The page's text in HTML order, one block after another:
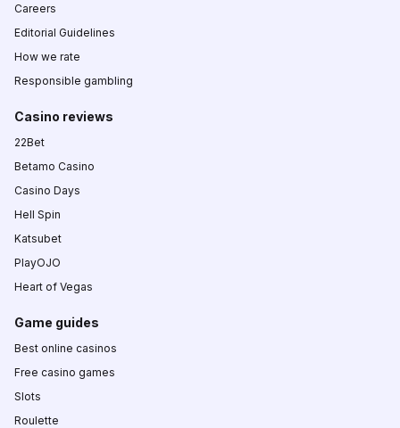
Careers
Editorial Guidelines
How we rate
Responsible gambling
Casino reviews
22Bet
Betamo Casino
Casino Days
Hell Spin
Katsubet
PlayOJO
Heart of Vegas
Game guides
Best online casinos
Free casino games
Slots
Roulette